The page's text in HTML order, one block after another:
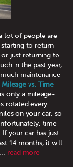
lot of people are
starting to return
just returning to
in the past year,
maintenance
vs. Time
only a mileage-
rotated every
on your car, so
time
your car has just
14 months, it will
read more